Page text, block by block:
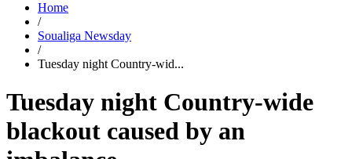
Home
/
Soualiga Newsday
/
Tuesday night Country-wid...
Tuesday night Country-wide
blackout caused by an